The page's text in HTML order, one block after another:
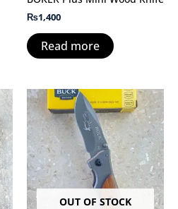
₨1,400
Read more
OUT OF STOCK